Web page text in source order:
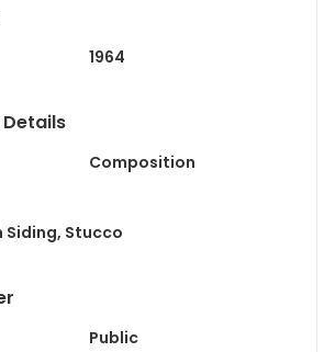
1964
Composition
Board & Batten Siding, Stucco
Public